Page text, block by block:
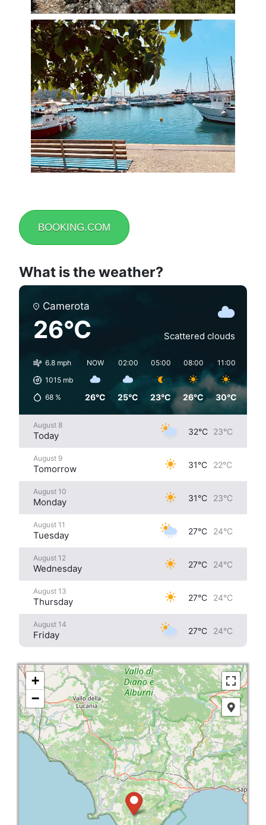
BOOKING.COM
What is the weather?
Camerota
26°C Scattered clouds
6.8 mph
1015 mb
68 %
NOW
26°C
02:00
25°C
05:00
23°C
08:00
26°C
11:00
30°C
August 8
Today 32°C 23°C
August 9
Tomorrow 31°C 22°C
August 10
Monday 31°C 23°C
August 11
Tuesday 27°C 24°C
August 12
Wednesday 27°C 24°C
August 13
Thursday 27°C 24°C
August 14
Friday 27°C 24°C
+
−